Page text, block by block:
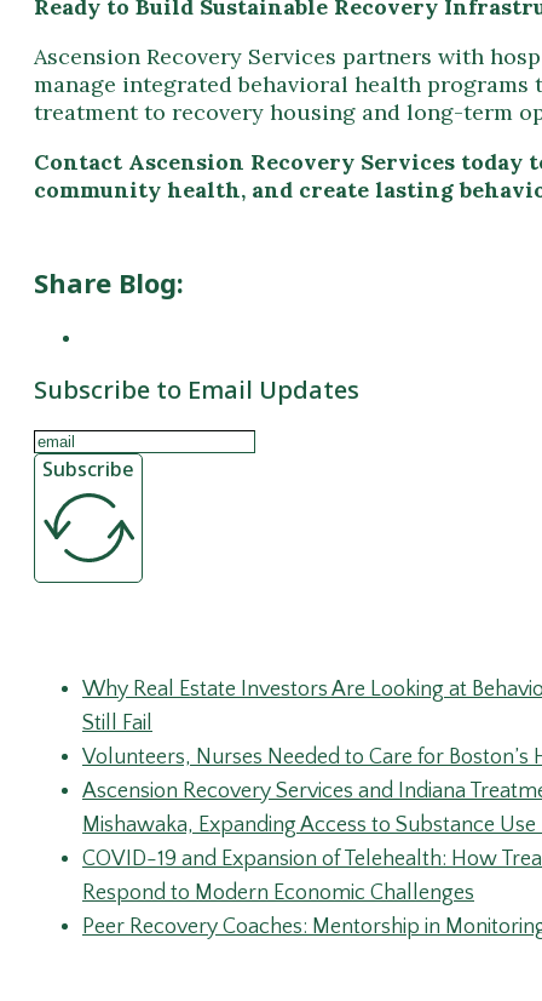
treatment to recovery housing and long-term
Contact Ascension Recovery Services
community health, and create lasting
Share Blog:
Subscribe to Email Updates
Recent Posts
Ascension Recovery Services and Indiana
Mishawaka, Expanding Access to Substance
COVID-19 and Expansion of Telehealth: How
Respond to Modern Economic Challenges
Peer Recovery Coaches: Mentorship in